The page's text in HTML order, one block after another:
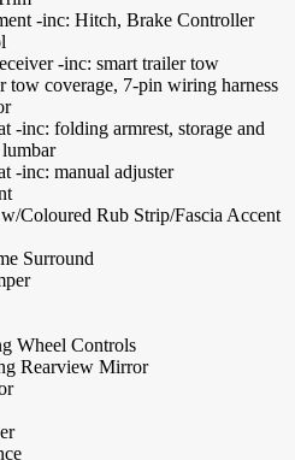
-inc: Hitch, Brake Controller
-inc: smart trailer tow
tow coverage, 7-pin wiring harness
-inc: folding armrest, storage and
-inc: manual adjuster
Coloured Rub Strip/Fascia Accent
Surround
Wheel Controls
Rearview Mirror